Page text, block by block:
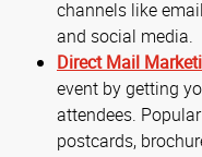
channels like
and social media.
Direct Mail
event by getting
attendees.
postcards,